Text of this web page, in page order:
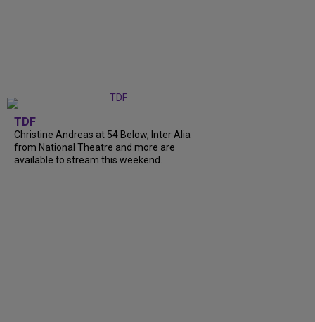
TDF
Christine Andreas at 54 Below, Inter Alia
from National Theatre and more are
available to stream this weekend.